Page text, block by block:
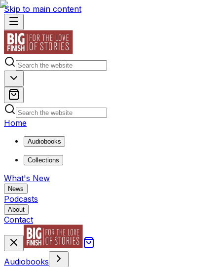
Skip to main content
Home
Audiobooks
Collections
What's New
News
Podcasts
About
Contact
Audiobooks